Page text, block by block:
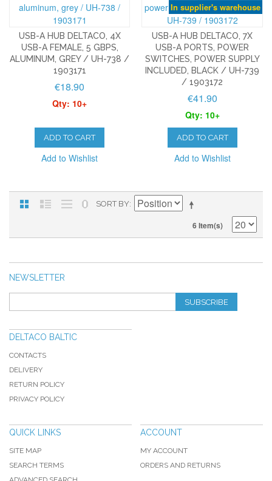
USB-A HUB DELTACO, 4X
USB-A FEMALE, 5 GBPS,
ALUMINUM, GREY / UH-738 /
1903171
€18.90
Qty: 10+
ADD TO CART
Add to Wishlist
In supplier's warehouse
USB-A HUB DELTACO, 7X
USB-A PORTS, POWER
SWITCHES, POWER SUPPLY
INCLUDED, BLACK / UH-739
/ 1903172
€41.90
Qty: 10+
ADD TO CART
Add to Wishlist
SORT BY
6 Item(s)
NEWSLETTER
SUBSCRIBE
DELTACO BALTIC
CONTACTS
DELIVERY
RETURN POLICY
PRIVACY POLICY
QUICK LINKS
SITE MAP
SEARCH TERMS
ACCOUNT
MY ACCOUNT
ORDERS AND RETURNS